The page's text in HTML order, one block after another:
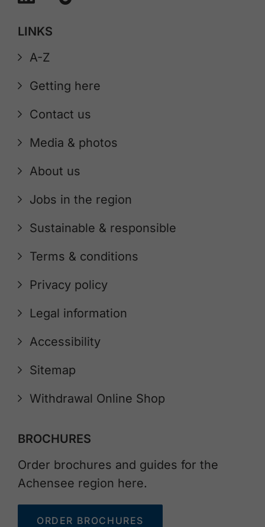
LINKS
A-Z
Getting here
Contact us
Media & photos
About us
Jobs in the region
Sustainable & responsible
Terms & conditions
Privacy policy
Legal information
Accessibility
Sitemap
Withdrawal Online Shop
BROCHURES
Order brochures and guides for the
Achensee region here.
ORDER BROCHURES